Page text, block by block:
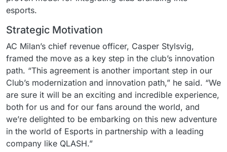
esports.
Strategic Motivation
AC Milan’s chief revenue officer, Casper Stylsvig,
framed the move as a key step in the club’s innovation
path. “This agreement is another important step in our
Club’s modernization and innovation path,” he said. “We
are sure it will be an exciting and incredible experience,
both for us and for our fans around the world, and
we’re delighted to be embarking on this new adventure
in the world of Esports in partnership with a leading
company like QLASH.”